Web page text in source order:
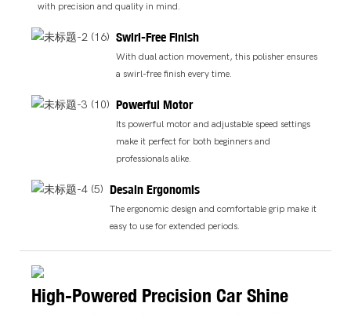
with precision and quality in mind.
Swirl-Free Finish
With dual action movement, this polisher ensures
a swirl-free finish every time.
Powerful Motor
Its powerful motor and adjustable speed settings
make it perfect for both beginners and
professionals alike.
Desain Ergonomis
The ergonomic design and comfortable grip make it
easy to use for extended periods.
High-Powered Precision Car Shine